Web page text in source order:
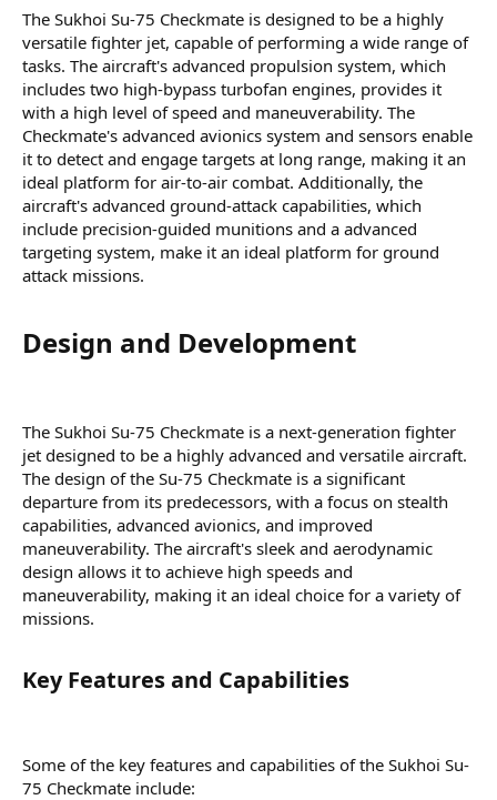
The Sukhoi Su-75 Checkmate is designed to be a highly
versatile fighter jet, capable of performing a wide range of
tasks. The aircraft's advanced propulsion system, which
includes two high-bypass turbofan engines, provides it
with a high level of speed and maneuverability. The
Checkmate's advanced avionics system and sensors enable
it to detect and engage targets at long range, making it an
ideal platform for air-to-air combat. Additionally, the
aircraft's advanced ground-attack capabilities, which
include precision-guided munitions and a advanced
targeting system, make it an ideal platform for ground
attack missions.
Design and Development​
The Sukhoi Su-75 Checkmate is a next-generation fighter
jet designed to be a highly advanced and versatile aircraft.
The design of the Su-75 Checkmate is a significant
departure from its predecessors, with a focus on stealth
capabilities, advanced avionics, and improved
maneuverability. The aircraft's sleek and aerodynamic
design allows it to achieve high speeds and
maneuverability, making it an ideal choice for a variety of
missions.
Key Features and Capabilities​
Some of the key features and capabilities of the Sukhoi Su-
75 Checkmate include: